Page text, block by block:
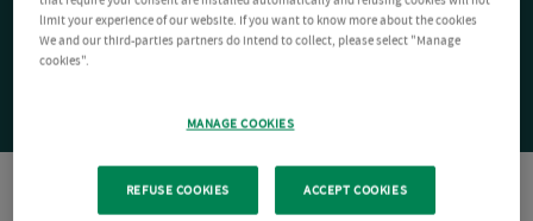
limit your experience of our website. If you want to know more about the cookies
We and our third-parties partners do intend to collect, please select "Manage
cookies".
MANAGE COOKIES
REFUSE COOKIES ACCEPT COOKIES